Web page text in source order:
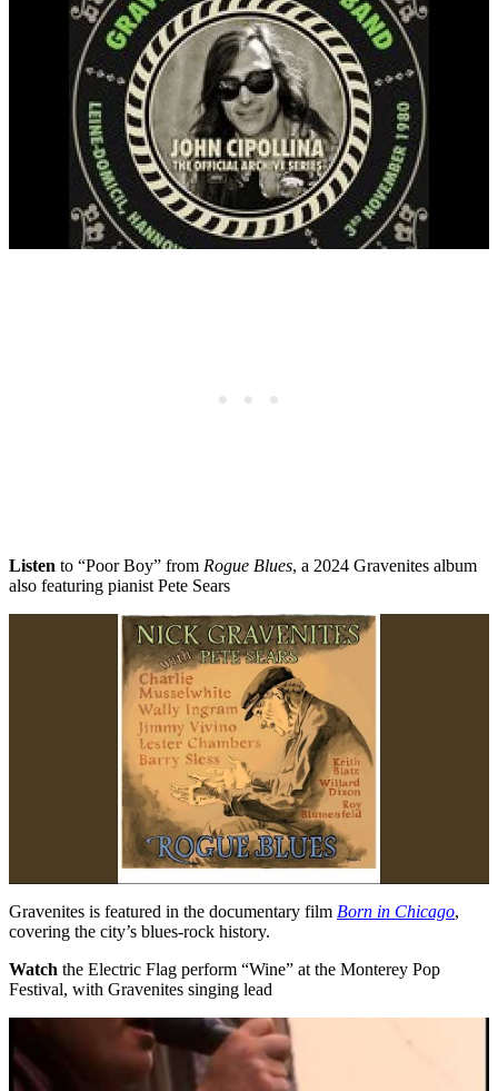
Listen to “Poor Boy” from Rogue Blues, a 2024 Gravenites album
also featuring pianist Pete Sears
Gravenites is featured in the documentary film Born in Chicago,
covering the city’s blues-rock history.
Watch the Electric Flag perform “Wine” at the Monterey Pop
Festival, with Gravenites singing lead